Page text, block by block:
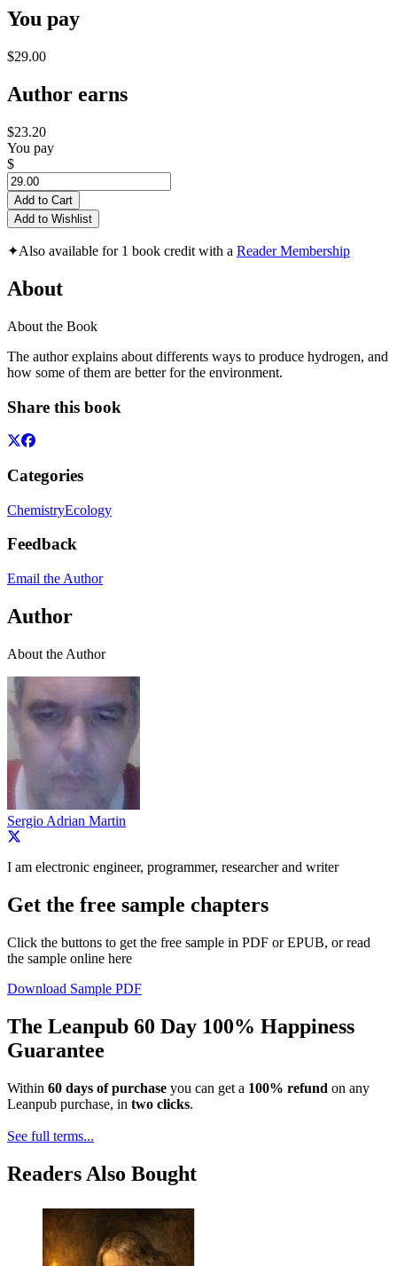
You pay
$29.00
Author earns
$23.20
You pay
$
Add to Cart
Add to Wishlist
✦Also available for 1 book credit with a Reader Membership
About
About the Book
The author explains about differents ways to produce hydrogen, and
how some of them are better for the environment.
Share this book
Categories
ChemistryEcology
Feedback
Email the Author
Author
About the Author
Sergio Adrian Martin
I am electronic engineer, programmer, researcher and writer
Get the free sample chapters
Click the buttons to get the free sample in PDF or EPUB, or read
the sample online here
Download Sample PDF
The Leanpub 60 Day 100% Happiness
Guarantee
Within 60 days of purchase you can get a 100% refund on any
Leanpub purchase, in two clicks.
See full terms...
Readers Also Bought